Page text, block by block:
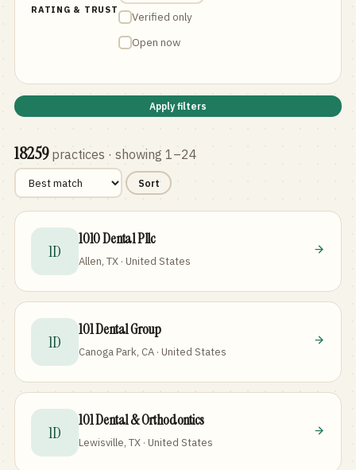
RATING & TRUST
Verified only
Open now
Apply filters
18259 practices · showing 1–24
Sort
1D
1010 Dental Pllc
Allen, TX · United States
1D
101 Dental Group
Canoga Park, CA · United States
1D
101 Dental & Orthodontics
Lewisville, TX · United States